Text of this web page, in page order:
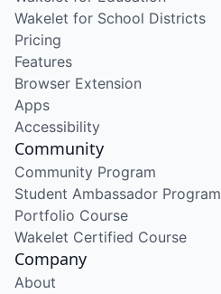
Wakelet for School Districts
Pricing
Features
Browser Extension
Apps
Accessibility
Community
Community Program
Student Ambassador Program
Portfolio Course
Wakelet Certified Course
Company
About